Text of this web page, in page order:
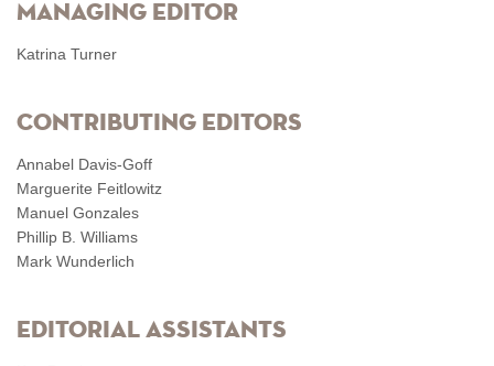
Managing Editor
Katrina Turner
Contributing Editors
Annabel Davis-Goff
Marguerite Feitlowitz
Manuel Gonzales
Phillip B. Williams
Mark Wunderlich
Editorial Assistants